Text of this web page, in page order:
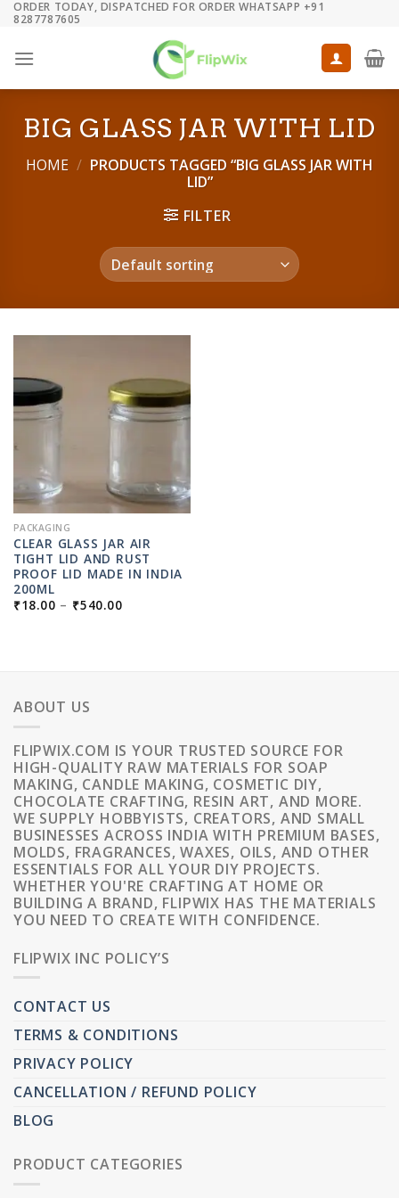
Skip
content
ORDER TODAY, DISPATCHED FOR ORDER WHATSAPP +91
8287787605
BIG GLASS JAR WITH LID
HOME / PRODUCTS TAGGED “BIG GLASS JAR WITH
LID”
FILTER
PACKAGING
CLEAR GLASS JAR AIR
TIGHT LID AND RUST
PROOF LID MADE IN INDIA
200ML
₹18.00 – ₹540.00PRICE
ABOUT US
FLIPWIX.COM IS YOUR TRUSTED SOURCE FOR
HIGH-QUALITY RAW MATERIALS FOR SOAP
MAKING, CANDLE MAKING, COSMETIC DIY,
CHOCOLATE CRAFTING, RESIN ART, AND MORE.
WE SUPPLY HOBBYISTS, CREATORS, AND SMALL
BUSINESSES ACROSS INDIA WITH PREMIUM BASES,
MOLDS, FRAGRANCES, WAXES, OILS, AND OTHER
ESSENTIALS FOR ALL YOUR DIY PROJECTS.
WHETHER YOU'RE CRAFTING AT HOME OR
BUILDING A BRAND, FLIPWIX HAS THE MATERIALS
YOU NEED TO CREATE WITH CONFIDENCE.
FLIPWIX INC POLICY’S
CONTACT US
TERMS & CONDITIONS
PRIVACY POLICY
CANCELLATION / REFUND POLICY
BLOG
PRODUCT CATEGORIES